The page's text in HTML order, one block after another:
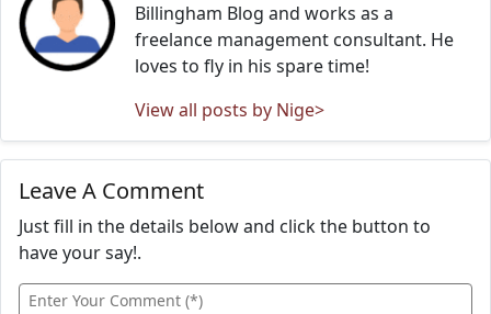
Billingham Blog and works as a
freelance management consultant. He
loves to fly in his spare time!
View all posts by Nige>
Leave A Comment
Just fill in the details below and click the button to
have your say!.